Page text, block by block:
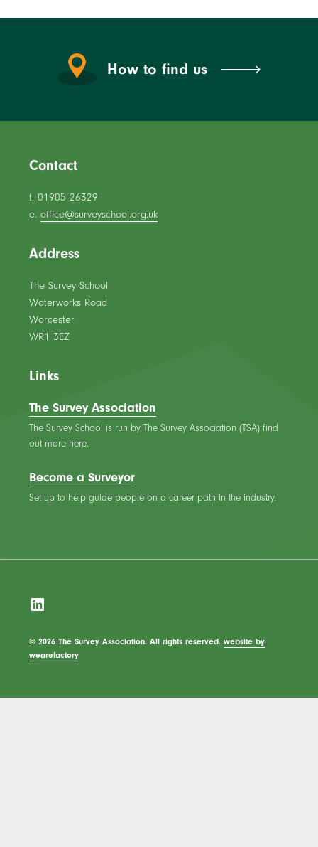
How to find us
Contact
t. 01905 26329
e.office@surveyschool.org.uk
Address
The Survey School
Waterworks Road
Worcester
WR1 3EZ
Links
The Survey Association
The Survey School is run by The Survey Association (TSA) find
out more here.
Become a Surveyor
Set up to help guide people on a career path in the industry.
LinkedIn
© 2026 The Survey Association. All rights reserved.website by
wearefactory